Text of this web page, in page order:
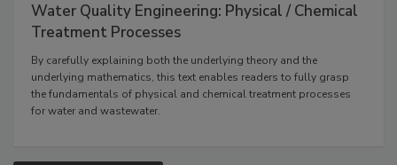
Water Quality Engineering: Physical / Chemical
Treatment Processes
By carefully explaining both the underlying theory and the
underlying mathematics, this text enables readers to fully grasp
the fundamentals of physical and chemical treatment processes
for water and wastewater.